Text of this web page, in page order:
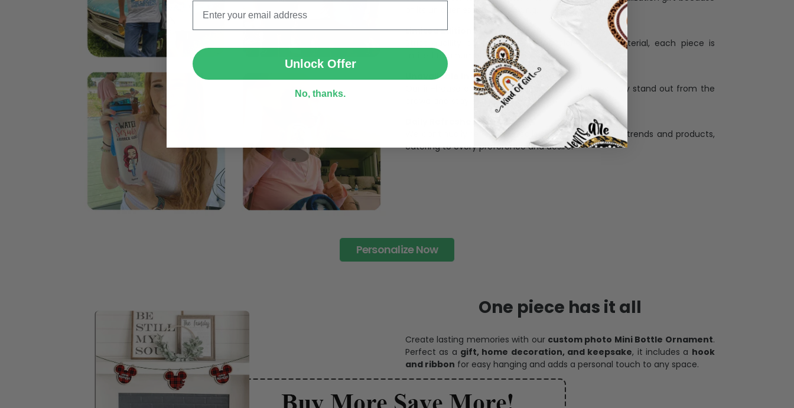
of its uniqueness and charming.
Limited Edition:
Strict quaility control process and high quality material, each piece is
limited to a number of purchases
Unavailable in retail outlets:
Our in-house artists make sure that our designs truly stand out from the
crowd and stay exclusive.
Daily Refreshed:
We continually refresh our collection with the latest trends and products,
catering to every preference and desire.
Personalize Now
One piece has it all
Create lasting memories with our custom photo Mini Bottle Ornament.
Perfect as a gift, home decoration, and keepsake, it includes a hook
and ribbon for easy hanging and adds a personal touch to any space.
SUBMIT
Unlock Offer
No, thanks.